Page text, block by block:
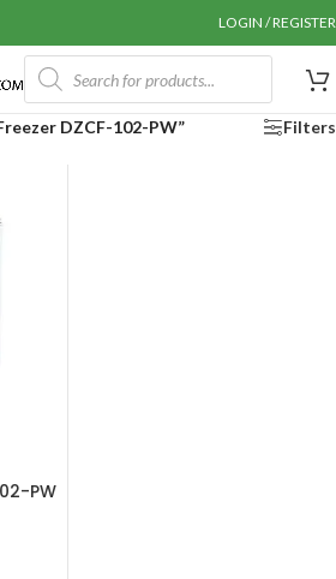
LOGIN / REGISTER
DZCF-102-PW” Filters
PW